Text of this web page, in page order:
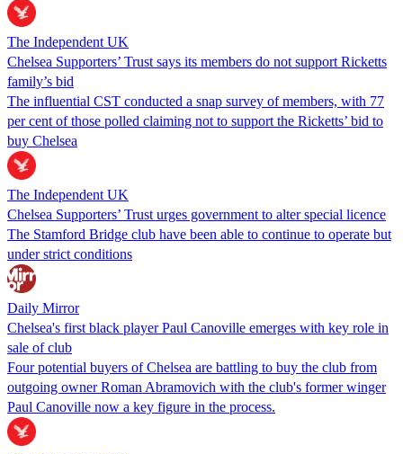
The Independent UK
Chelsea Supporters’ Trust says its members do not support Ricketts
family’s bid
The influential CST conducted a snap survey of members, with 77
per cent of those polled claiming not to support the Ricketts’ bid to
buy Chelsea
The Independent UK
Chelsea Supporters’ Trust urges government to alter special licence
The Stamford Bridge club have been able to continue to operate but
under strict conditions
Daily Mirror
Chelsea's first black player Paul Canoville emerges with key role in
sale of club
Four potential buyers of Chelsea are battling to buy the club from
outgoing owner Roman Abramovich with the club's former winger
Paul Canoville now a key figure in the process.